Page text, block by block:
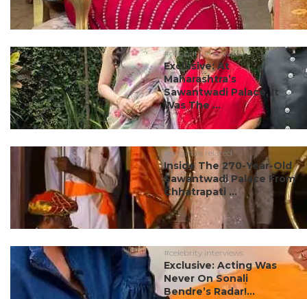
#celebrity interviews
Exclusive: At
Maharashtra’s
Sawantwadi Palace, It
Was The ...
#originals related
Inside The 270-Year-Old
Sawantwadi Palace From
Chhatrapati ...
#celebrity interviews
Exclusive: Acting Was
Never On Sonali
Bendre’s Radar!...